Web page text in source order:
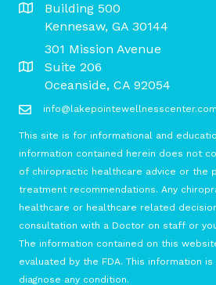
Building 500
Kennesaw, GA 30144
301 Mission Avenue
Suite 206
Oceanside, CA 92054
info@lakepointewellnesscenter.com
This site is for informational and
information contained herein does not
of chiropractic healthcare advice or the
treatment recommendations. Any
healthcare or healthcare related
consultation with a Doctor on staff or
The information contained on this
evaluated by the FDA. This information
diagnose any condition.